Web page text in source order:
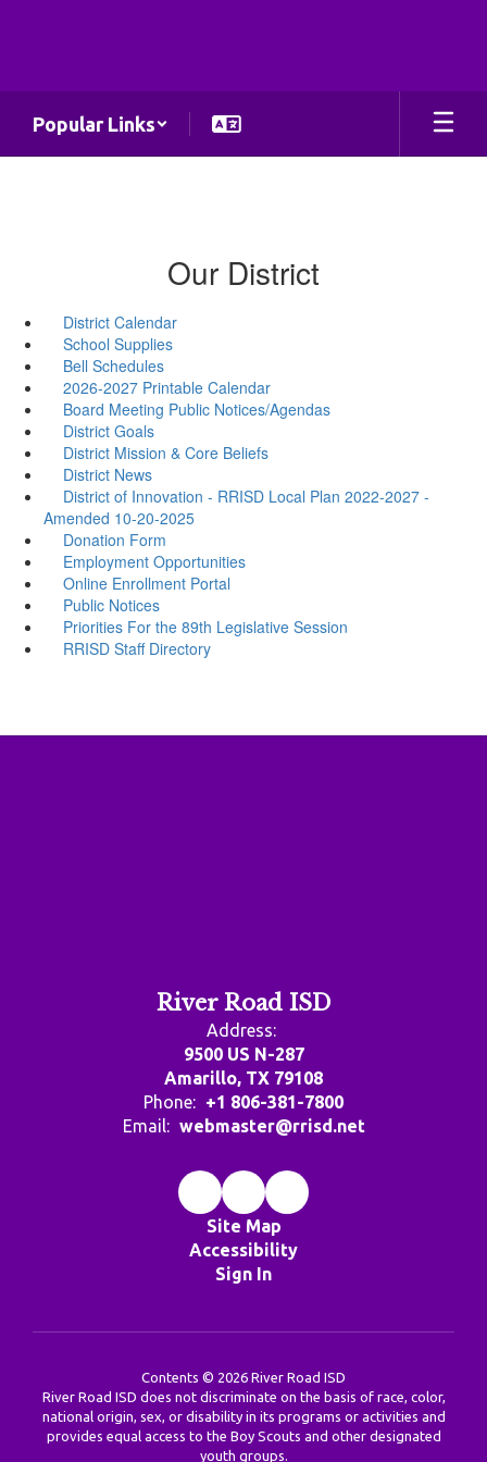
Popular Links
Our District
District Calendar
School Supplies
Bell Schedules
2026-2027 Printable Calendar
Board Meeting Public Notices/Agendas
District Goals
District Mission & Core Beliefs
District News
District of Innovation - RRISD Local Plan 2022-2027 -
Amended 10-20-2025
Donation Form
Employment Opportunities
Online Enrollment Portal
Public Notices
Priorities For the 89th Legislative Session
RRISD Staff Directory
River Road ISD
Address:
9500 US N-287
Amarillo, TX 79108
Phone: +1 806-381-7800
Email: webmaster@rrisd.net
Site Map
Accessibility
Sign In
Contents © 2026 River Road ISD
River Road ISD does not discriminate on the basis of race, color,
national origin, sex, or disability in its programs or activities and
provides equal access to the Boy Scouts and other designated
youth groups.